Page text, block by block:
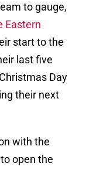
to gauge,
Eastern
start to the
last five
Day
their next
with the
open the